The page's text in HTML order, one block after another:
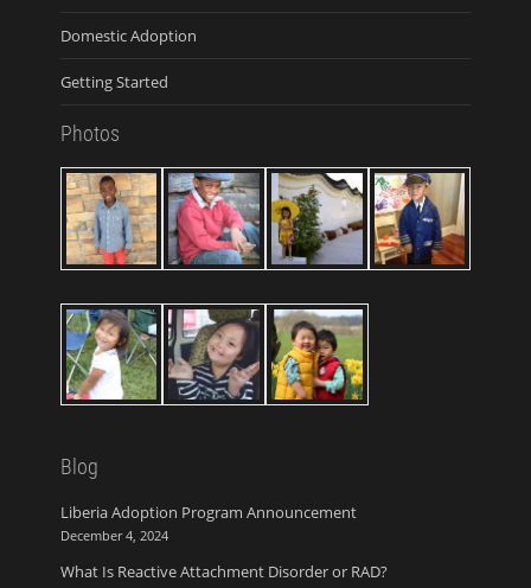
Domestic Adoption
Getting Started
Photos
Blog
Liberia Adoption Program Announcement
December 4, 2024
What Is Reactive Attachment Disorder or RAD?